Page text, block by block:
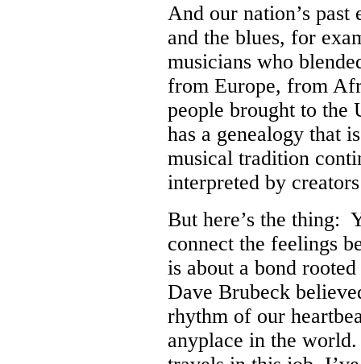
And our nation’s
and the blues, for
musicians who
from Europe, from
people brought to the
has a genealogy that
musical tradition
interpreted by
But here’s the thing:
connect the feelings
is about a bond
Dave Brubeck
rhythm of our
anyplace in the